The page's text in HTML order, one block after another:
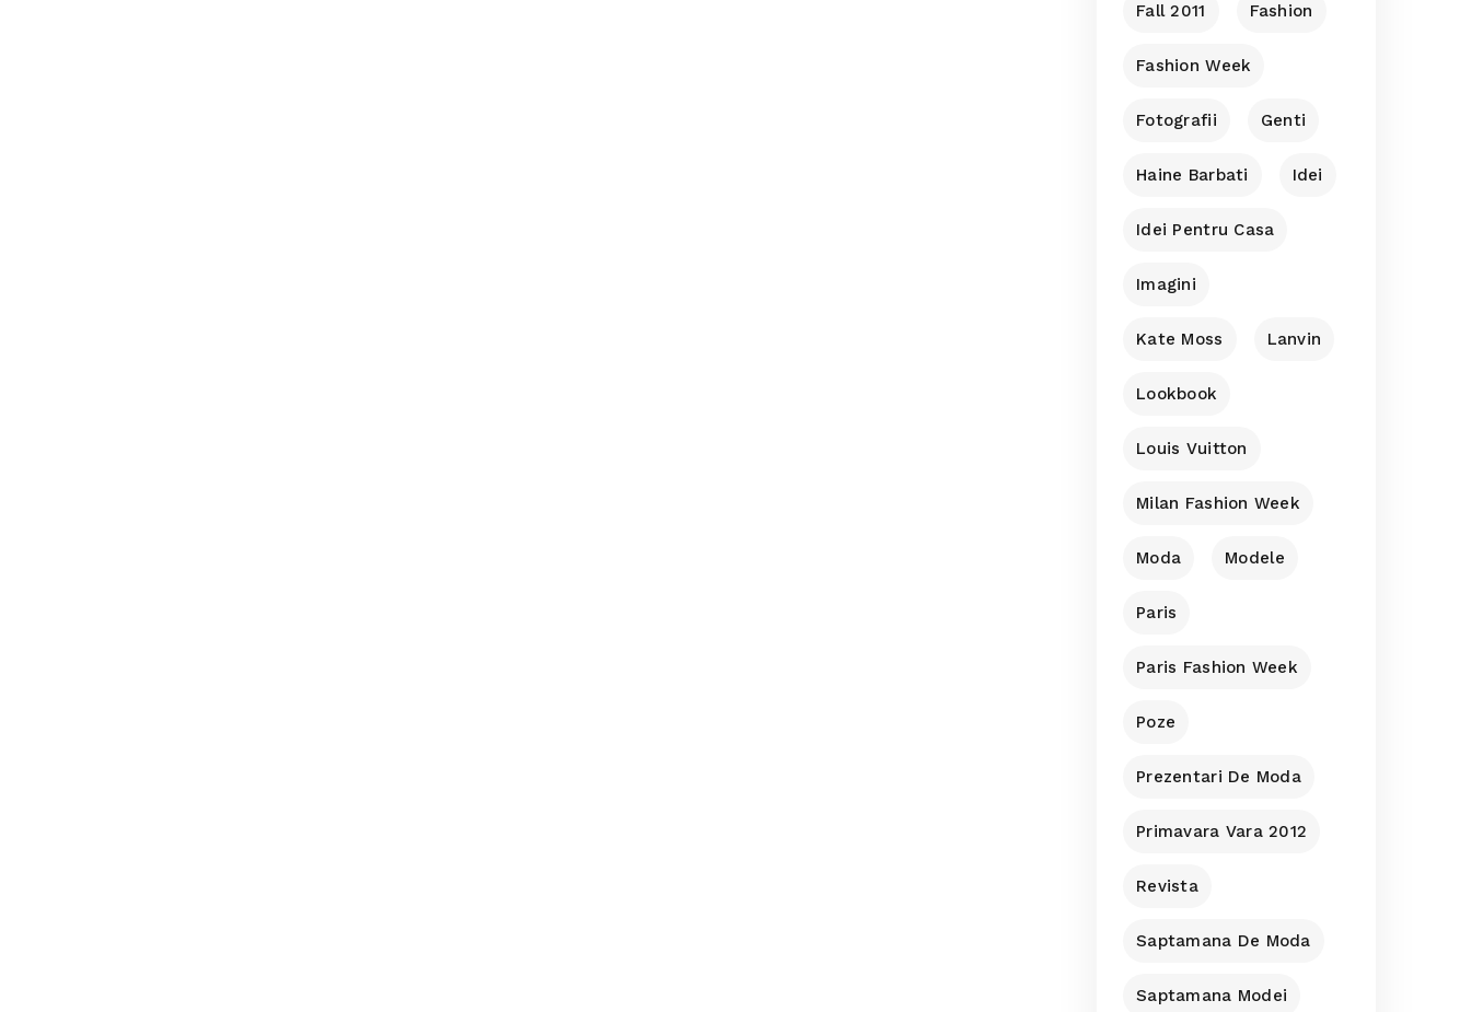
Fall 2011 Fashion
Fashion Week
Fotografii Genti
Haine Barbati Idei
Idei Pentru Casa
Imagini
Kate Moss Lanvin
Lookbook
Louis Vuitton
Milan Fashion Week
Moda Modele
Paris
Paris Fashion Week
Poze
Prezentari De Moda
Primavara Vara 2012
Revista
Saptamana De Moda
Saptamana Modei